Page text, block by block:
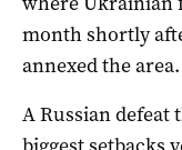
month shortly
annexed the area.
A Russian defeat